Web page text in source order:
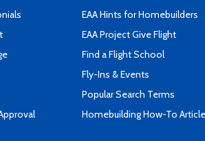
EAA Hints for Homebuilders
EAA Project Give Flight
Find a Flight School
Fly-Ins & Events
Popular Search Terms
Homebuilding How-To